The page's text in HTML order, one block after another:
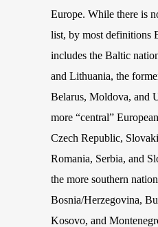
Europe. While there is
list, by most definitions
includes the Baltic
and Lithuania, the fo
Belarus, Moldova, and
more “central”
Czech Republic,
Romania, Serbia, and
the more southern
Bosnia/Herzegovina,
Kosovo, and